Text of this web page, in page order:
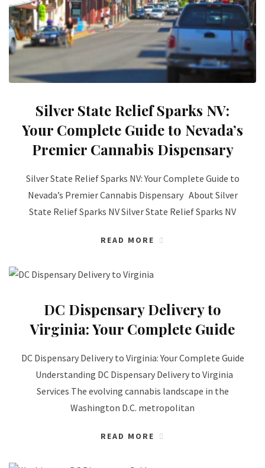
Silver State Relief Sparks NV:
Your Complete Guide to Nevada’s
Premier Cannabis Dispensary
Silver State Relief Sparks NV: Your Complete Guide to
Nevada’s Premier Cannabis Dispensary About Silver
State Relief Sparks NV Silver State Relief Sparks NV
READ MORE
DC Dispensary Delivery to
Virginia: Your Complete Guide
DC Dispensary Delivery to Virginia: Your Complete Guide
Understanding DC Dispensary Delivery to Virginia
Services The evolving cannabis landscape in the
Washington D.C. metropolitan
READ MORE